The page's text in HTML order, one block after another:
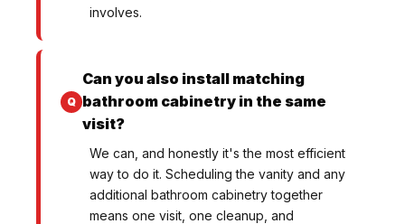
involves.
Can you also install matching
bathroom cabinetry in the same
visit?
We can, and honestly it's the most efficient
way to do it. Scheduling the vanity and any
additional bathroom cabinetry together
means one visit, one cleanup, and